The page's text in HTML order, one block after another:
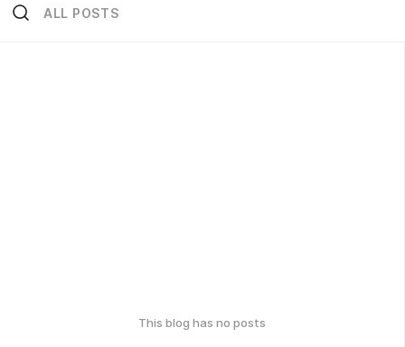
ALL POSTS
This blog has no posts